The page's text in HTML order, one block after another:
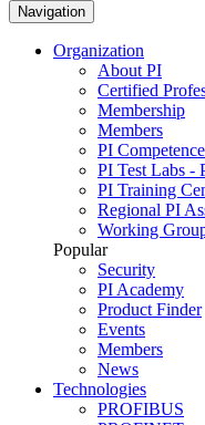
Navigation
Organization
About PI
Certified
Membership
Members
PI
PI Test Labs -
PI Training
Regional PI
Working
Popular
Security
PI Academy
Product Finder
Events
Members
News
Technologies
PROFIBUS